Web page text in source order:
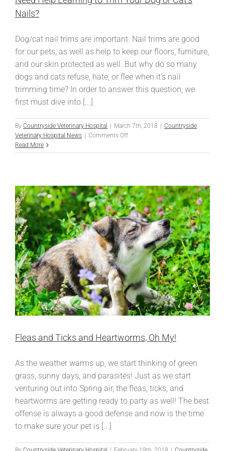
Nails?
Dog/cat nail trims are important. Nail trims are good
for our pets, as well as help to keep our floors, furniture,
and our skin protected as well. But why do so many
dogs and cats refuse, hate, or flee when it’s nail
trimming time? In order to answer this question, we
first must dive into [...]
By Countryside Veterinary Hospital | March 7th, 2018 | Countryside
Veterinary Hospital News | Comments Offon
Help
Your
Dog
or
Cat’s
Nails?
Read More
Fleas and Ticks and Heartworms, Oh My!
As the weather warms up, we start thinking of green
grass, sunny days, and parasites! Just as we start
venturing out into Spring air, the fleas, ticks, and
heartworms are getting ready to party as well! The best
offense is always a good defense and now is the time
to make sure your pet is [...]